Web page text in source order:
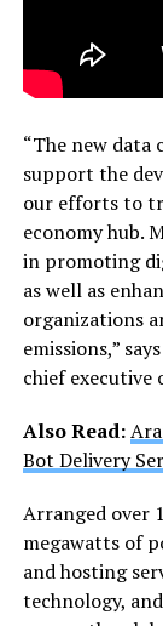
“The new
support the
our efforts to
economy hub.
in promoting
as well as
organizations
emissions,”
chief executive
Also Read:
Bot Delivery
Arranged over
megawatts of
and hosting
technology,